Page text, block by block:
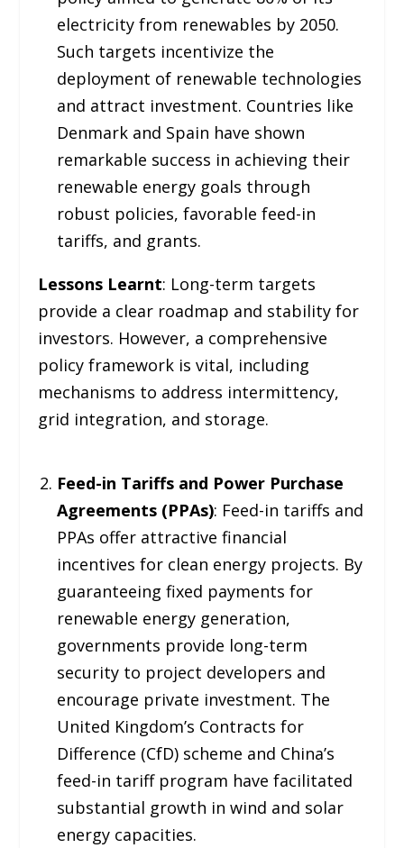
electricity from renewables by 2050.
Such targets incentivize the
deployment of renewable technologies
and attract investment. Countries like
Denmark and Spain have shown
remarkable success in achieving their
renewable energy goals through
robust policies, favorable feed-in
tariffs, and grants.
Lessons Learnt: Long-term targets
provide a clear roadmap and stability for
investors. However, a comprehensive
policy framework is vital, including
mechanisms to address intermittency,
grid integration, and storage.
Feed-in Tariffs and Power Purchase
Agreements (PPAs): Feed-in tariffs and
PPAs offer attractive financial
incentives for clean energy projects. By
guaranteeing fixed payments for
renewable energy generation,
governments provide long-term
security to project developers and
encourage private investment. The
United Kingdom’s Contracts for
Difference (CfD) scheme and China’s
feed-in tariff program have facilitated
substantial growth in wind and solar
energy capacities.